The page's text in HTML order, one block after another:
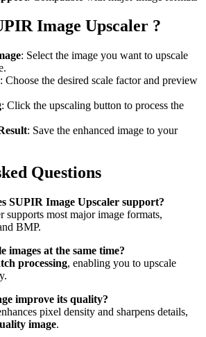
Image Upscaler ?
: Select the image you want to upscale
: Choose the desired scale factor and preview
: Click the upscaling button to process the
: Save the enhanced image to your
Questions
SUPIR Image Upscaler support?
supports most major image formats,
BMP.
images at the same time?
processing, enabling you to upscale
improve its quality?
pixel density and sharpens details,
image.